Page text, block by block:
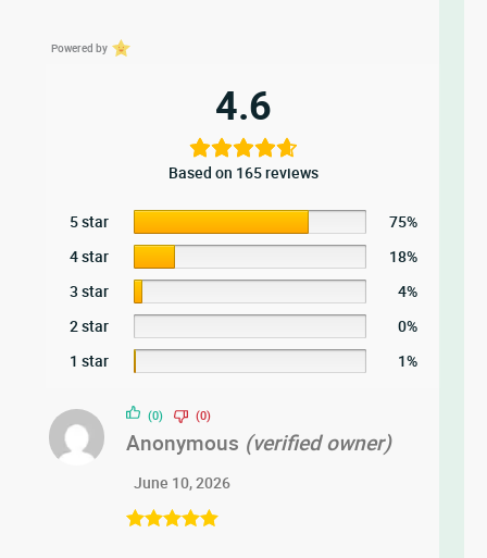
Powered by
4.6
Based on 165 reviews
5 star
75%
4 star
18%
3 star
4%
2 star
0%
1 star
1%
Anonymous (verified owner)
June 10, 2026
(0) (0)